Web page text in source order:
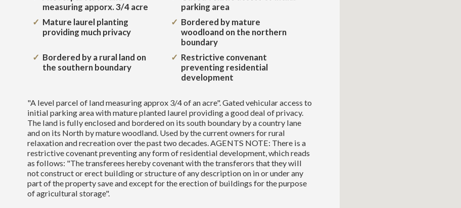
measuring apporx. 3/4 acre
parking area
Mature laurel planting
providing much privacy
Bordered by mature
woodloand on the northern
boundary
Bordered by a rural land on
the southern boundary
Restrictive convenant
preventing residential
development
"A level parcel of land measuring approx 3/4 of an acre". Gated vehicular access to
initial parking area with mature planted laurel providing a good deal of privacy.
The land is fully enclosed and bordered on its south boundary by a country lane
and on its North by mature woodland. Used by the current owners for rural
relaxation and recreation over the past two decades. AGENTS NOTE: There is a
restrictive covenant preventing any form of residential development, which reads
as follows: "The transferees hereby covenant with the transferors that they will
not construct or erect building or structure of any description on in or under any
part of the property save and except for the erection of buildings for the purpose
of agricultural storage".